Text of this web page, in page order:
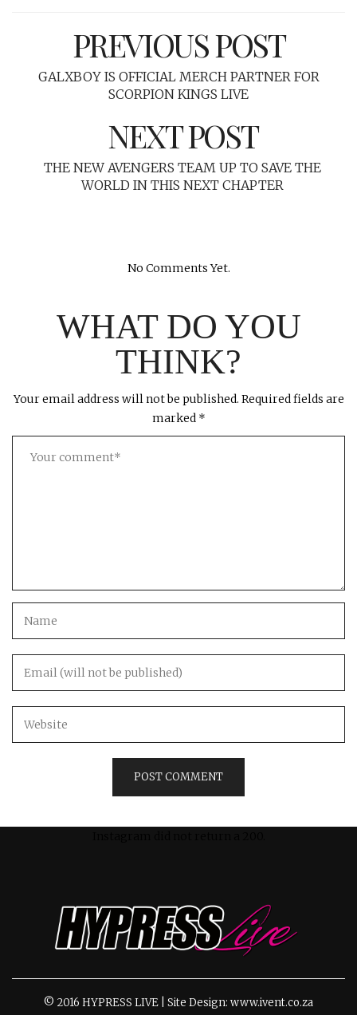
PREVIOUS POST
GALXBOY IS OFFICIAL MERCH PARTNER FOR
SCORPION KINGS LIVE
NEXT POST
THE NEW AVENGERS TEAM UP TO SAVE THE
WORLD IN THIS NEXT CHAPTER
No Comments Yet.
WHAT DO YOU
THINK?
Your email address will not be published. Required fields are
marked *
© 2016 HYPRESS LIVE | Site Design: www.ivent.co.za